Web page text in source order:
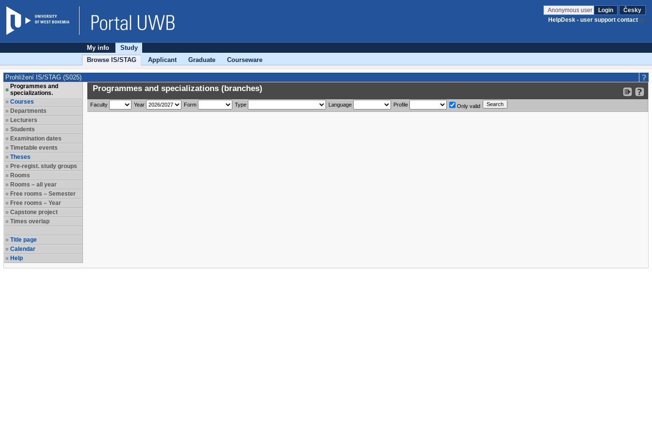
Anonymous user Login
Česky
HelpDesk - user support contact
My info
Study
Browse IS/STAG
Applicant Graduate Courseware
Prohlížení IS/STAG (S025)
Programmes and
specializations.
Courses
Departments
Lecturers
Students
Examination dates
Timetable events
Theses
Pre-regist. study groups
Rooms
Rooms – all year
Free rooms – Semester
Free rooms – Year
Capstone project
Times overlap
Title page
Calendar
Help
Programmes and specializations (branches)
Faculty Year Form Type Language Profile Only valid